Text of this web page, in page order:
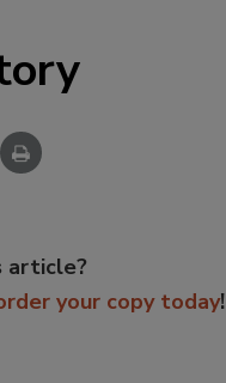
article?
your copy today!